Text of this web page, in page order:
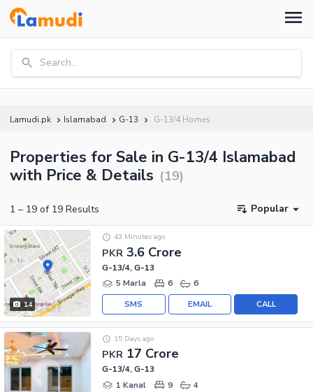
Search...
Lamudi.pk Islamabad G-13 G-13/4 Homes
Properties for Sale in G-13/4 Islamabad
with Price & Details (19)
1 – 19 of 19 Results Popular
14
PKR 3.6 Crore
43 Minutes ago
G-13/4, G-13
5 Marla
6 6
CALL
EMAIL
SMS
PKR 17 Crore
15 Days ago
G-13/4, G-13
1 Kanal
9 4